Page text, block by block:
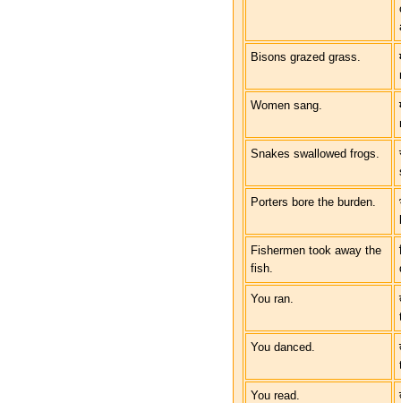
Bisons grazed grass.
Women sang.
Snakes swallowed frogs.
Porters bore the burden.
Fishermen took away the
fish.
You ran.
You danced.
You read.